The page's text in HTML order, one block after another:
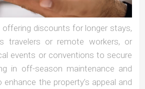
offering discounts for longer stays,
travelers or remote workers, or
events or conventions to secure
in off-season maintenance and
enhance the property’s appeal and